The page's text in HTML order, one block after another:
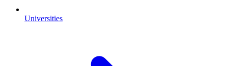
Universities